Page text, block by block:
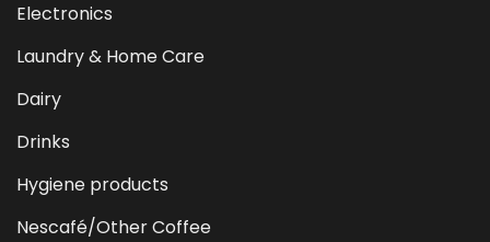
Electronics
Laundry & Home Care
Dairy
Drinks
Hygiene products
Nescafé/Other Coffee